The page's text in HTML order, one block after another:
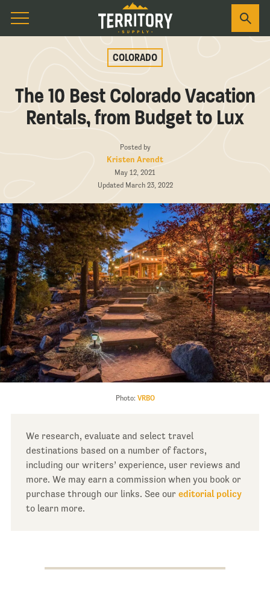
COLORADO
The 10 Best Colorado Vacation
Rentals, from Budget to Lux
Posted by
Kristen Arendt
May 12, 2021
Updated March 23, 2022
Photo: VRBO
We research, evaluate and select travel
destinations based on a number of factors,
including our writers’ experience, user reviews and
more. We may earn a commission when you book or
purchase through our links. See our editorial policy
to learn more.